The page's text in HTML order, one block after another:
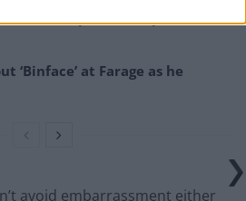
‘Binface’ at Farage as he
avoid embarrassment either